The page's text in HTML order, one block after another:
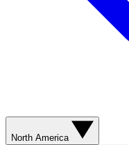
North America